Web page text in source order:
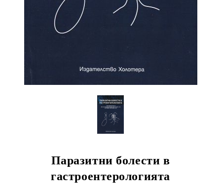
Паразитни болести в
гастроентерологията